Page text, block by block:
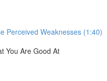
Perceived Weaknesses (1:40)
You Are Good At